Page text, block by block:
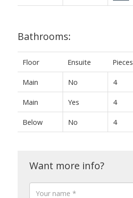
Bathrooms:
Floor Ensuite Pieces
Main No 4
Main Yes 4
Below No 4